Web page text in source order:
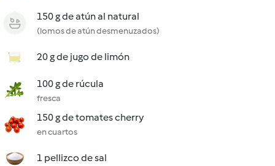
150 g de atún al natural
(lomos de atún desmenuzados)
20 g de jugo de limón
100 g de rúcula
fresca
150 g de tomates cherry
en cuartos
1 pellizco de sal